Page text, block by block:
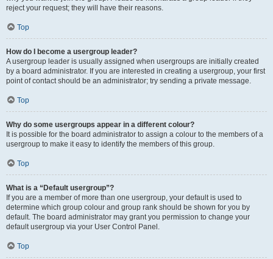
reject your request; they will have their reasons.
Top
How do I become a usergroup leader?
A usergroup leader is usually assigned when usergroups are initially created
by a board administrator. If you are interested in creating a usergroup, your first
point of contact should be an administrator; try sending a private message.
Top
Why do some usergroups appear in a different colour?
It is possible for the board administrator to assign a colour to the members of a
usergroup to make it easy to identify the members of this group.
Top
What is a “Default usergroup”?
If you are a member of more than one usergroup, your default is used to
determine which group colour and group rank should be shown for you by
default. The board administrator may grant you permission to change your
default usergroup via your User Control Panel.
Top